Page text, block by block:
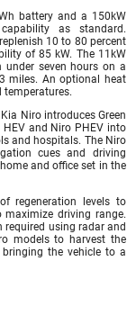
battery and a 150kW
as standard.
10 to 80 percent
of 85 kW. The 11kW
under seven hours on a
miles. An optional heat
temperatures.
Niro introduces Green
and Niro PHEV into
and hospitals. The Niro
cues and driving
and office set in the
regeneration levels to
maximize driving range.
required using radar and
models to harvest the
the vehicle to a